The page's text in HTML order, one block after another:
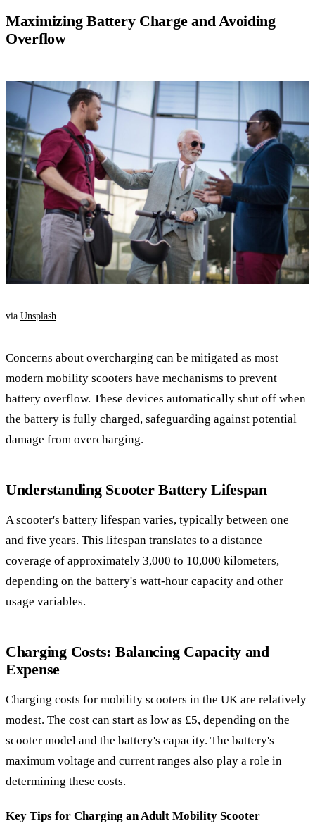
Maximizing Battery Charge and Avoiding
Overflow
via Unsplash
Concerns about overcharging can be mitigated as most
modern mobility scooters have mechanisms to prevent
battery overflow. These devices automatically shut off when
the battery is fully charged, safeguarding against potential
damage from overcharging.
Understanding Scooter Battery Lifespan
A scooter's battery lifespan varies, typically between one
and five years. This lifespan translates to a distance
coverage of approximately 3,000 to 10,000 kilometers,
depending on the battery's watt-hour capacity and other
usage variables.
Charging Costs: Balancing Capacity and
Expense
Charging costs for mobility scooters in the UK are relatively
modest. The cost can start as low as £5, depending on the
scooter model and the battery's capacity. The battery's
maximum voltage and current ranges also play a role in
determining these costs.
Key Tips for Charging an Adult Mobility Scooter